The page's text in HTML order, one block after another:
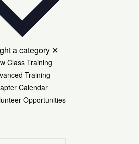
a category ✕
Class Training
Training
Calendar
Opportunities